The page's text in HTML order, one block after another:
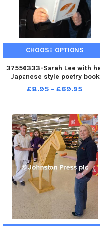
CHOOSE OPTIONS
37556333-Sarah Lee with
Japanese style poetry book
Curlew on a Rain Slack .
A061210 4a
£8.95 - £69.95